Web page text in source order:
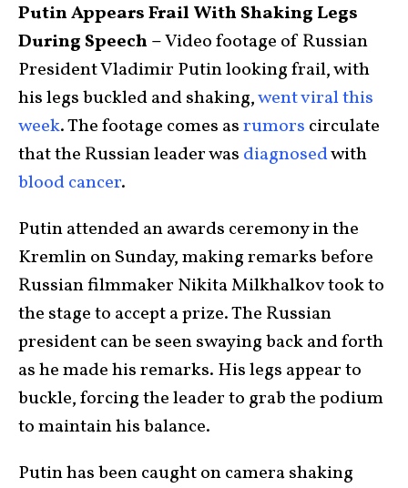
Putin Appears Frail With Shaking Legs
During Speech –Video footage of Russian
President Vladimir Putin looking frail, with
his legs buckled and shaking,went viral this
week. The footage comes asrumors circulate
that the Russian leader was diagnosedwith
blood cancer.
Putin attended an awards ceremony in the
Kremlin on Sunday, making remarks before
Russian filmmaker Nikita Milkhalkov took to
the stage to accept a prize. The Russian
president can be seen swaying back and forth
as he made his remarks. His legs appear to
buckle, forcing the leader to grab the podium
to maintain his balance.
Putin has been caught on camera shaking